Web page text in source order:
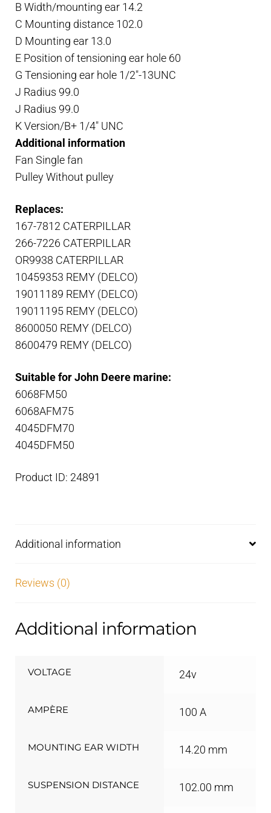
B Width/mounting ear 14.2
C Mounting distance 102.0
D Mounting ear 13.0
E Position of tensioning ear hole 60
G Tensioning ear hole 1/2″-13UNC
J Radius 99.0
J Radius 99.0
K Version/B+ 1/4″ UNC
Additional information
Fan Single fan
Pulley Without pulley
Replaces:
167-7812 CATERPILLAR
266-7226 CATERPILLAR
OR9938 CATERPILLAR
10459353 REMY (DELCO)
19011189 REMY (DELCO)
19011195 REMY (DELCO)
8600050 REMY (DELCO)
8600479 REMY (DELCO)
Suitable for John Deere marine:
6068FM50
6068AFM75
4045DFM70
4045DFM50
Product ID: 24891
Additional information
Reviews (0)
Additional information
VOLTAGE 24v
AMPÈRE 100 A
MOUNTING EAR WIDTH 14.20 mm
SUSPENSION DISTANCE 102.00 mm